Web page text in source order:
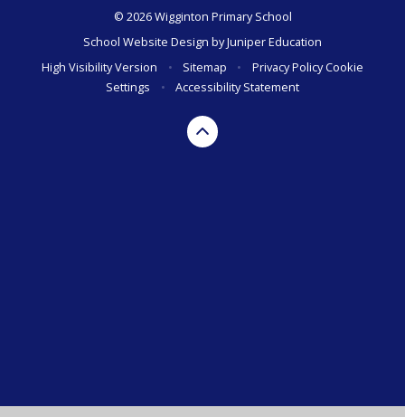
© 2026 Wigginton Primary School
School Website Design byJuniper Education
High Visibility Version
• Sitemap • Privacy PolicyCookie
Settings
• Accessibility Statement